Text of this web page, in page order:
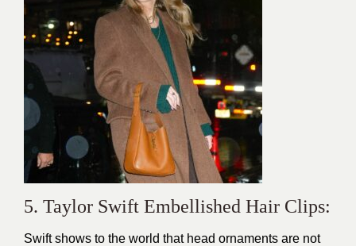
5. Taylor Swift Embellished Hair Clips:
Swift shows to the world that head ornaments are not